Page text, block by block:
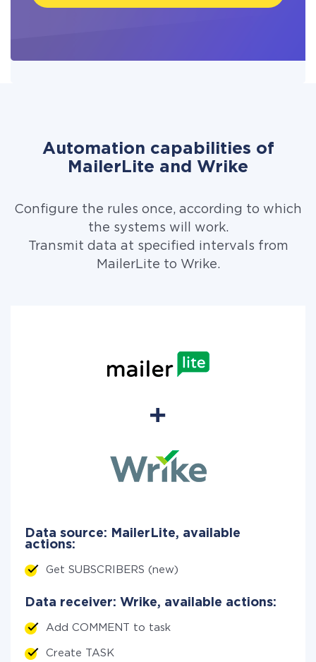
Automation capabilities of
MailerLite and Wrike
Configure the rules once, according to which
the systems will work.
Transmit data at specified intervals from
MailerLite to Wrike.
Data source: MailerLite, available
actions:
Get SUBSCRIBERS (new)
Data receiver: Wrike, available actions:
Add COMMENT to task
Create TASK